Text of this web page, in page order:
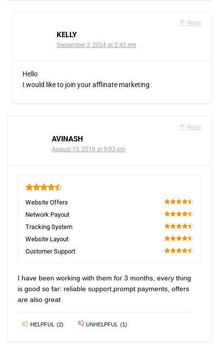
Reply
KELLY
September 2, 2024 at 2:42 pm
Hello
I would like to join your afflinate marketing
Reply
AVINASH
August 15, 2019 at 9:03 pm
4.5
Website Offers
90
Network Payout
90
Tracking System
90
Website Layout
90
Customer Support
I have been working with them for 3 months, every thing
is good so far: reliable support,prompt payments, offers
are also great
HELPFUL (2) UNHELPFUL (1)